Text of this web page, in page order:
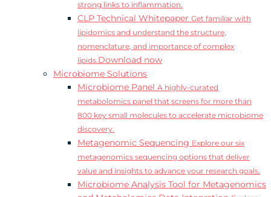
strong links to inflammation.
CLP Technical Whitepaper Get familiar with
lipidomics and understand the structure,
nomenclature, and importance of complex
lipids.Download now
Microbiome Solutions
Microbiome Panel A highly-curated
metabolomics panel that screens for more than
800 key small molecules to accelerate microbiome
discovery.
Metagenomic Sequencing Explore our six
metagenomics sequencing options that deliver
value and insights to advance your research goals.
Microbiome Analysis Tool for Metagenomics